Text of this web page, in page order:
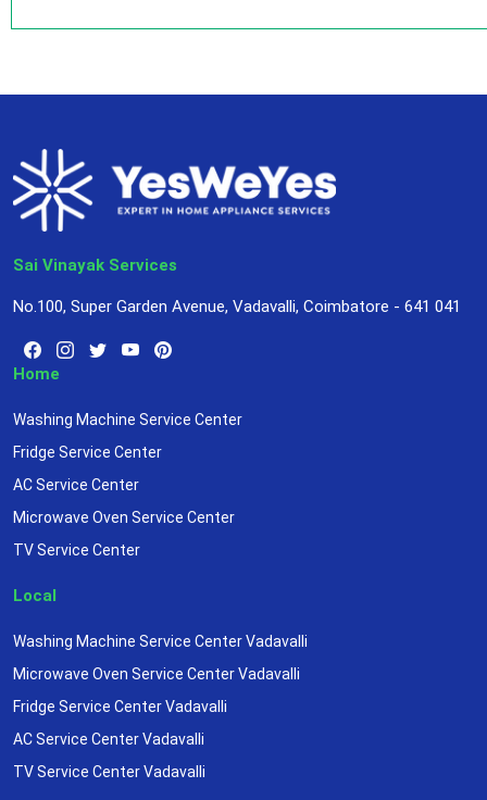
Sai Vinayak Services
No.100, Super Garden Avenue, Vadavalli, Coimbatore - 641 041
Home
Washing Machine Service Center
Fridge Service Center
AC Service Center
Microwave Oven Service Center
TV Service Center
Local
Washing Machine Service Center Vadavalli
Microwave Oven Service Center Vadavalli
Fridge Service Center Vadavalli
AC Service Center Vadavalli
TV Service Center Vadavalli